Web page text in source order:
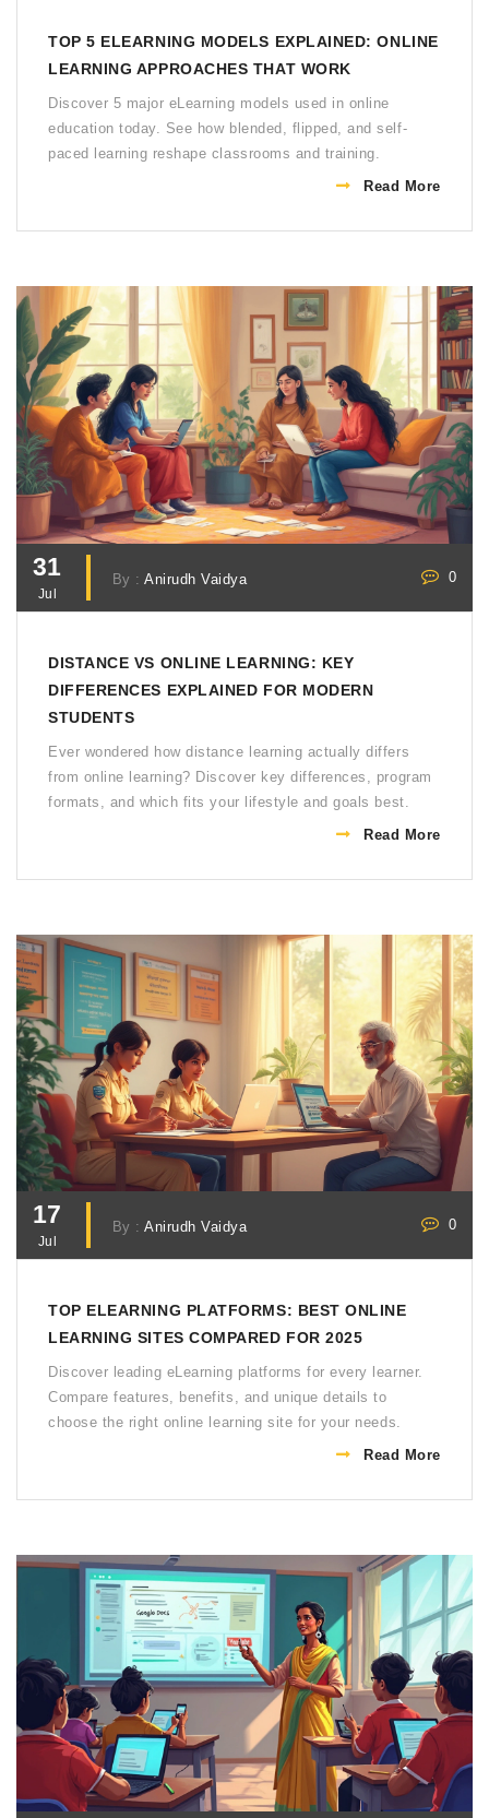
TOP 5 ELEARNING MODELS EXPLAINED: ONLINE
LEARNING APPROACHES THAT WORK
Discover 5 major eLearning models used in online
education today. See how blended, flipped, and self-
paced learning reshape classrooms and training.
Read More
31
Jul
By :Anirudh Vaidya 0
DISTANCE VS ONLINE LEARNING: KEY
DIFFERENCES EXPLAINED FOR MODERN
STUDENTS
Ever wondered how distance learning actually differs
from online learning? Discover key differences, program
formats, and which fits your lifestyle and goals best.
Read More
17
Jul
By :Anirudh Vaidya 0
TOP ELEARNING PLATFORMS: BEST ONLINE
LEARNING SITES COMPARED FOR 2025
Discover leading eLearning platforms for every learner.
Compare features, benefits, and unique details to
choose the right online learning site for your needs.
Read More